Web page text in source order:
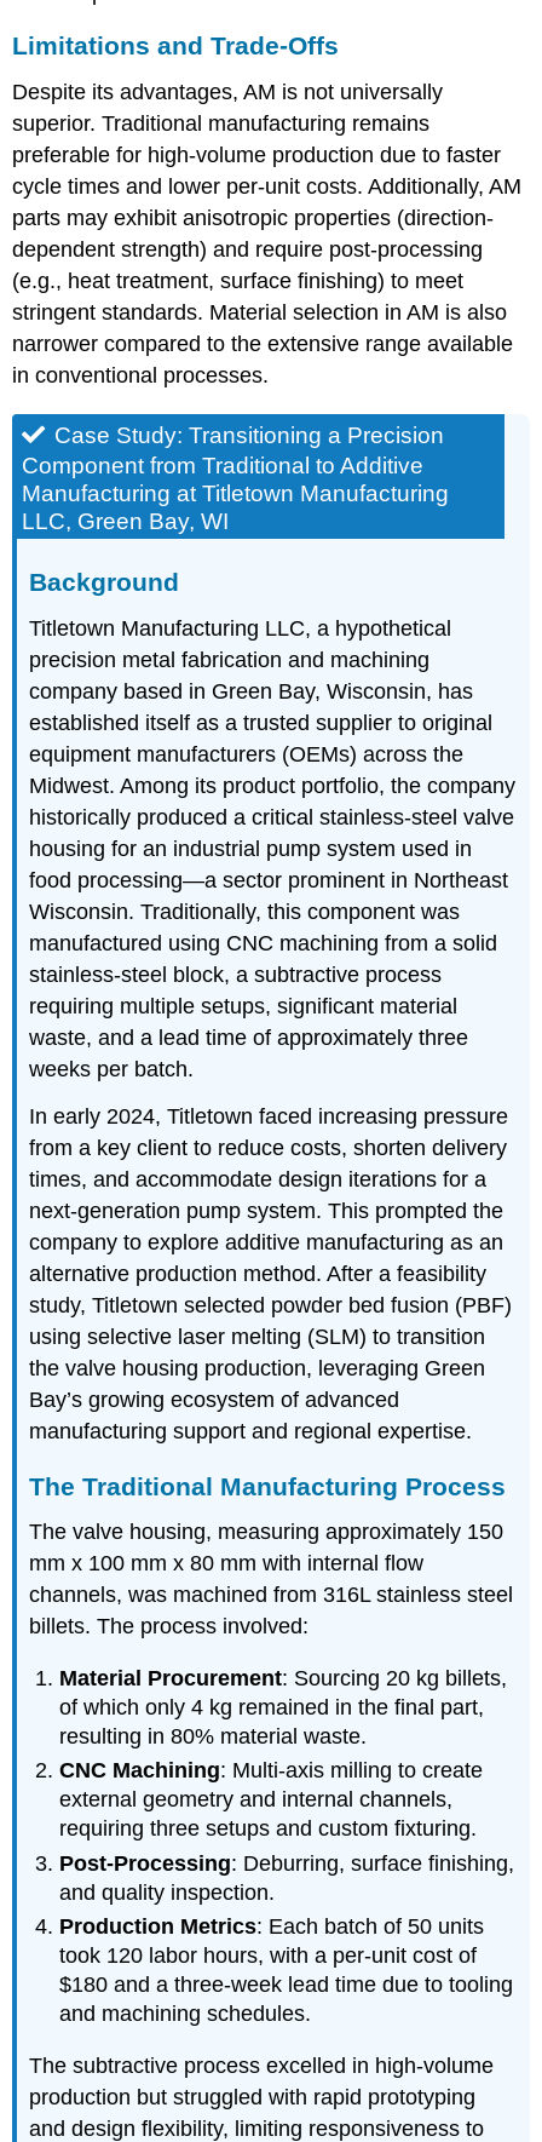
Limitations and Trade-Offs
Despite its advantages, AM is not universally
superior. Traditional manufacturing remains
preferable for high-volume production due to faster
cycle times and lower per-unit costs. Additionally, AM
parts may exhibit anisotropic properties (direction-
dependent strength) and require post-processing
(e.g., heat treatment, surface finishing) to meet
stringent standards. Material selection in AM is also
narrower compared to the extensive range available
in conventional processes.
Case Study: Transitioning a Precision
Component from Traditional to Additive
Manufacturing at Titletown Manufacturing
LLC, Green Bay, WI
Background
Titletown Manufacturing LLC, a hypothetical
precision metal fabrication and machining
company based in Green Bay, Wisconsin, has
established itself as a trusted supplier to original
equipment manufacturers (OEMs) across the
Midwest. Among its product portfolio, the company
historically produced a critical stainless-steel valve
housing for an industrial pump system used in
food processing—a sector prominent in Northeast
Wisconsin. Traditionally, this component was
manufactured using CNC machining from a solid
stainless-steel block, a subtractive process
requiring multiple setups, significant material
waste, and a lead time of approximately three
weeks per batch.
In early 2024, Titletown faced increasing pressure
from a key client to reduce costs, shorten delivery
times, and accommodate design iterations for a
next-generation pump system. This prompted the
company to explore additive manufacturing as an
alternative production method. After a feasibility
study, Titletown selected powder bed fusion (PBF)
using selective laser melting (SLM) to transition
the valve housing production, leveraging Green
Bay’s growing ecosystem of advanced
manufacturing support and regional expertise.
The Traditional Manufacturing Process
The valve housing, measuring approximately 150
mm x 100 mm x 80 mm with internal flow
channels, was machined from 316L stainless steel
billets. The process involved:
Material Procurement: Sourcing 20 kg billets,
of which only 4 kg remained in the final part,
resulting in 80% material waste.
CNC Machining: Multi-axis milling to create
external geometry and internal channels,
requiring three setups and custom fixturing.
Post-Processing: Deburring, surface finishing,
and quality inspection.
Production Metrics: Each batch of 50 units
took 120 labor hours, with a per-unit cost of
$180 and a three-week lead time due to tooling
and machining schedules.
The subtractive process excelled in high-volume
production but struggled with rapid prototyping
and design flexibility, limiting responsiveness to